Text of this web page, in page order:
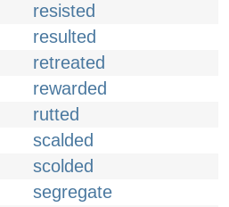
resisted
resulted
retreated
rewarded
rutted
scalded
scolded
segregate